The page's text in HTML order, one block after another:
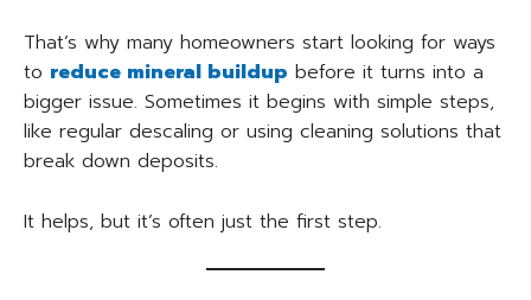
That’s why many homeowners start looking for ways
to reduce mineral buildup before it turns into a
bigger issue. Sometimes it begins with simple steps,
like regular descaling or using cleaning solutions that
break down deposits.
It helps, but it’s often just the first step.